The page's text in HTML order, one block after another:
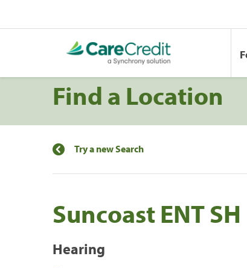
Find a Location
Try a new Search
Suncoast ENT SH
Hearing